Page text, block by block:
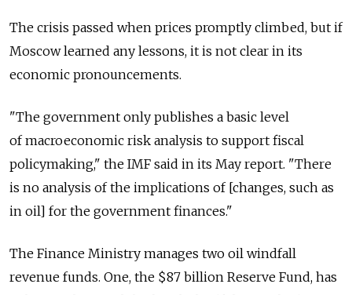
The crisis passed when prices promptly climbed, but if
Moscow learned any lessons, it is not clear in its
economic pronouncements.
"The government only publishes a basic level
of macroeconomic risk analysis to support fiscal
policymaking," the IMF said in its May report. "There
is no analysis of the implications of [changes, such as
in oil] for the government finances."
The Finance Ministry manages two oil windfall
revenue funds. One, the $87 billion Reserve Fund, has